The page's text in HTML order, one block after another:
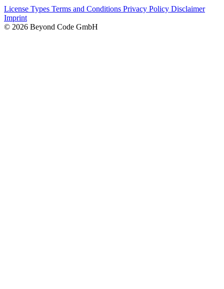
License Types Terms and Conditions Privacy Policy Disclaimer
Imprint
© 2026 Beyond Code GmbH